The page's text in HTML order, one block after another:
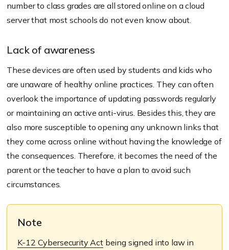
number to class grades are all stored online on a cloud
server that most schools do not even know about.
Lack of awareness
These devices are often used by students and kids who
are unaware of healthy online practices. They can often
overlook the importance of updating passwords regularly
or maintaining an active anti-virus. Besides this, they are
also more susceptible to opening any unknown links that
they come across online without having the knowledge of
the consequences. Therefore, it becomes the need of the
parent or the teacher to have a plan to avoid such
circumstances.
Note
K-12 Cybersecurity Actbeing signed into law in